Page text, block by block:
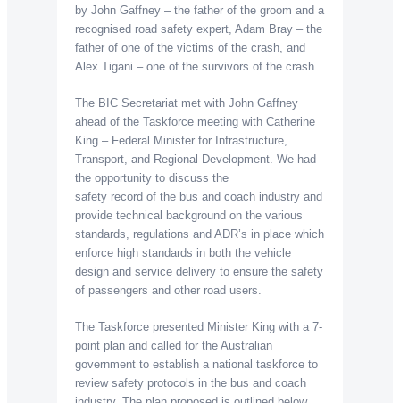
by John Gaffney – the father of the groom and a
recognised road safety expert, Adam Bray – the
father of one of the victims of the crash, and
Alex Tigani – one of the survivors of the crash.
The BIC Secretariat met with John Gaffney
ahead of the Taskforce meeting with Catherine
King – Federal Minister for Infrastructure,
Transport, and Regional Development. We had
the opportunity to discuss the
safety record of the bus and coach industry and
provide technical background on the various
standards, regulations and ADR’s in place which
enforce high standards in both the vehicle
design and service delivery to ensure the safety
of passengers and other road users.
The Taskforce presented Minister King with a 7-
point plan and called for the Australian
government to establish a national taskforce to
review safety protocols in the bus and coach